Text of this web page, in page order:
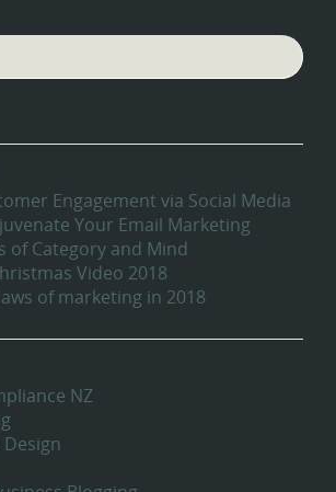
Engagement via Social Media
Your Email Marketing
of Category and Mind
Video 2018
of marketing in 2018
NZ
Design